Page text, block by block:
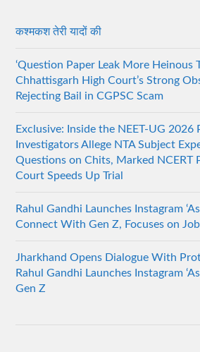
कश्मकश तेरी यादों की
‘Question Paper Leak More Heinous
Chhattisgarh High Court’s Strong
Rejecting Bail in CGPSC Scam
Exclusive: Inside the NEET-UG 2026
Investigators Allege NTA Subject
Questions on Chits, Marked NCERT
Court Speeds Up Trial
Rahul Gandhi Launches Instagram
Connect With Gen Z, Focuses on
Jharkhand Opens Dialogue With
Rahul Gandhi Launches Instagram
Gen Z